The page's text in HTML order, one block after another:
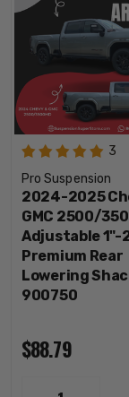
3
Pro Suspension
2024-2025
GMC 2500/
Adjustable 1"-
Premium Rear
Lowering
900750
$88.79